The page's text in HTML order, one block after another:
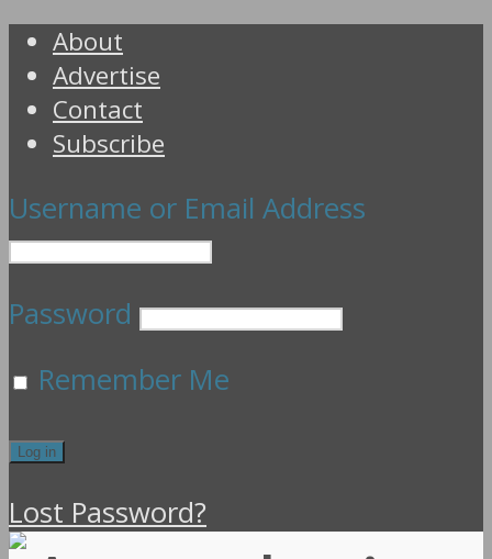
About
Advertise
Contact
Subscribe
Username or Email Address
Password
Remember Me
Lost Password?